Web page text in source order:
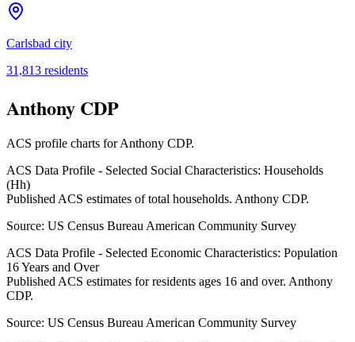
Carlsbad city
31,813 residents
Anthony CDP
ACS profile charts forAnthony CDP.
ACS Data Profile - Selected Social Characteristics: Households
(Hh)
Published ACS estimates of total households. Anthony CDP.
Source: US Census Bureau American Community Survey
ACS Data Profile - Selected Economic Characteristics: Population
16 Years and Over
Published ACS estimates for residents ages 16 and over. Anthony
CDP.
Source: US Census Bureau American Community Survey